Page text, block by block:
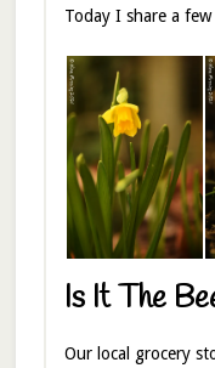
Today I share a
Is It The
Our local grocery